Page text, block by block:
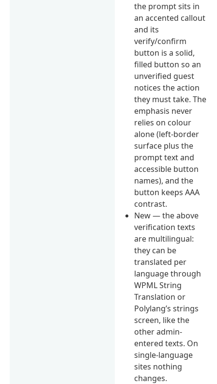
the prompt sits in
an accented callout
and its
verify/confirm
button is a solid,
filled button so an
unverified guest
notices the action
they must take. The
emphasis never
relies on colour
alone (left-border
surface plus the
prompt text and
accessible button
names), and the
button keeps AAA
contrast.
New — the above
verification texts
are multilingual:
they can be
translated per
language through
WPML String
Translation or
Polylang’s strings
screen, like the
other admin-
entered texts. On
single-language
sites nothing
changes.